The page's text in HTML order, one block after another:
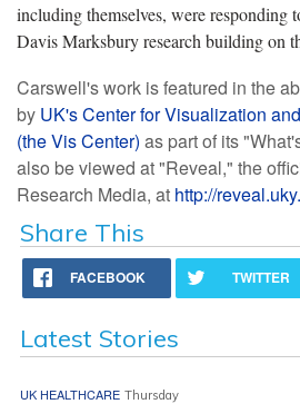
including themselves, were responding
Davis Marksbury research building on
Carswell's work is featured in the
by UK's Center for Visualization
(the Vis Center) as part of its
also be viewed at "Reveal," the
Research Media, at http://
Share This
FACEBOOK TWITTER
Latest Stories
UK HEALTHCARE Thursday